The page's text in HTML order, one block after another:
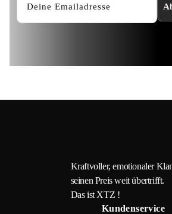
Kraftvoller, emotionaler
seinen Preis weit übertrifft.
Das ist XTZ !
Kundenservice